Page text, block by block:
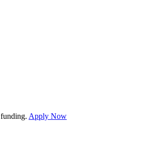
funding. Apply Now